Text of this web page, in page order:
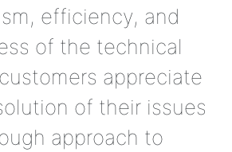
efficiency, and
of the technical
appreciate
of their issues
approach to